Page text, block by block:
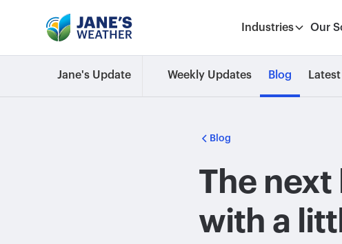
Industries Our
Jane's Update Weekly Updates Blog
Blog
The next
with a